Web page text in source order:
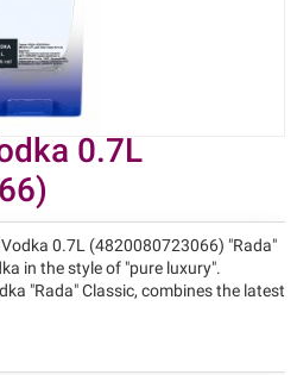
0.7L
0.7L (4820080723066) "Rada"
in the style of "pure luxury".
"Rada" Classic, combines the latest